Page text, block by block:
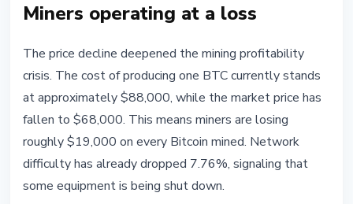
Miners operating at a loss
The price decline deepened the mining profitability
crisis. The cost of producing one BTC currently stands
at approximately $88,000, while the market price has
fallen to $68,000. This means miners are losing
roughly $19,000 on every Bitcoin mined. Network
difficulty has already dropped 7.76%, signaling that
some equipment is being shut down.